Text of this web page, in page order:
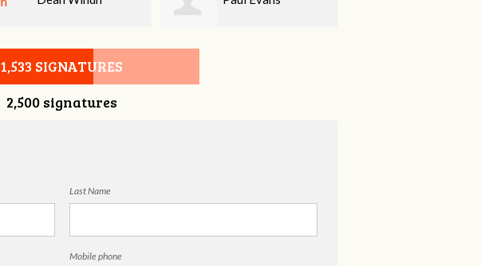
1,533 SIGNATURES
2,500 signatures
Last Name
Mobile phone